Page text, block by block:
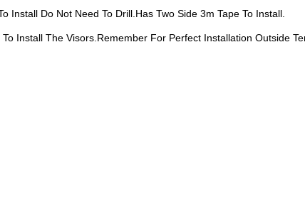
Do Not Need To Drill.Has Two Side 3m Tape To Install.
Install The Visors.Remember For Perfect Installation Outside